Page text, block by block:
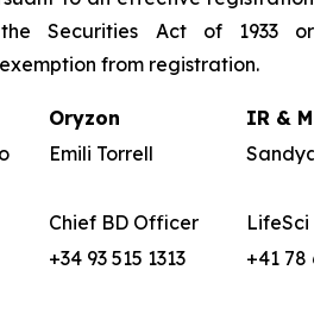
Securities Act of 1933 or
from registration.
Oryzon
IR &
Emili Torrell Sandya
Chief BD Officer
LifeSci
+34 93 515 1313 +41 78